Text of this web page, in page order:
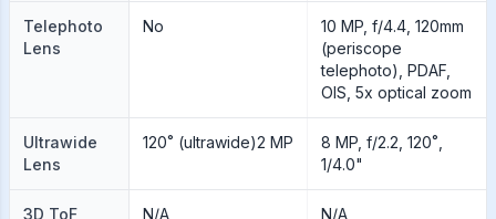
Telephoto
Lens
No
10 MP, f/4.4, 120mm
(periscope
telephoto), PDAF,
OIS, 5x optical zoom
Ultrawide
Lens
120˚ (ultrawide)2 MP
8 MP, f/2.2, 120˚,
1/4.0"
3D ToF N/A N/A